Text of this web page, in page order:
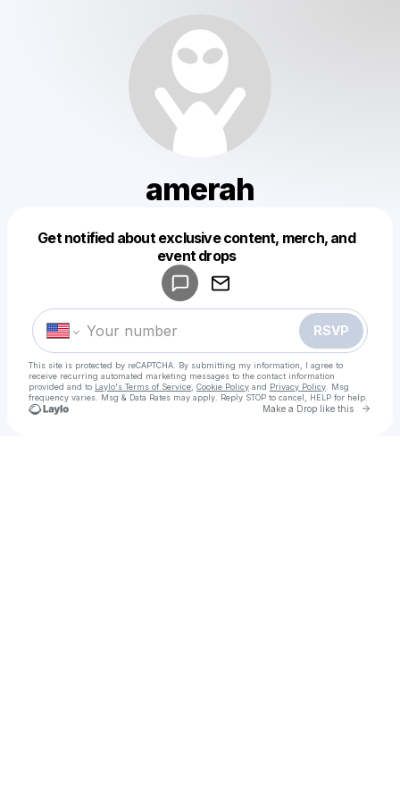
amerah
Get notified about exclusive content, merch, and
event drops
RSVP
This site is protected by reCAPTCHA. By submitting my information, I agree to
receive recurring automated marketing messages to the contact information
provided and to Laylo's Terms of Service Cookie Policy and Privacy Policy . Msg
frequency varies. Msg & Data Rates may apply. Reply STOP to cancel, HELP for help.
Make a Drop like this Go
Make a drop like this